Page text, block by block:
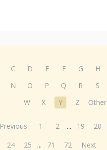
C D E F G H
N O P Q R S
W
X Y Z Other
Previous 1 2 ... 19 20
24
25 ... 71 72 Next